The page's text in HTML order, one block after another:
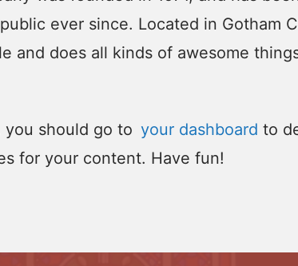
ever since. Located in Gotham
and does all kinds of awesome
you should go to your dashboard to
for your content. Have fun!